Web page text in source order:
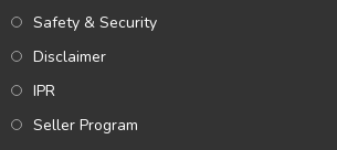
Safety & Security
Disclaimer
IPR
Seller Program